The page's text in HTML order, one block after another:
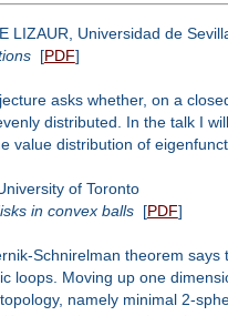
LIZAUR, Universidad de
[PDF]
asks whether, on a
distributed. In the talk I
value distribution of
of Toronto
in convex balls[PDF]
Schnirelman theorem
loops. Moving up one
namely minimal 2-